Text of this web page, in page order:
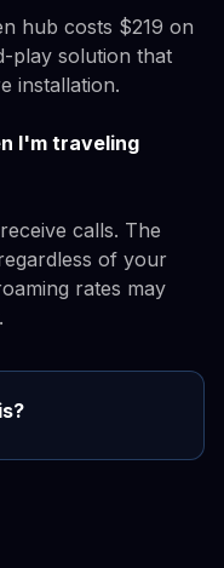
hub costs $219 on
play solution that
installation.
I'm traveling
calls. The
of your
rates may